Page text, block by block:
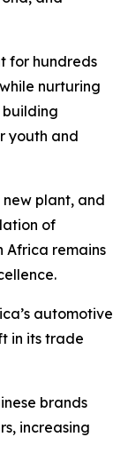
for hundreds
nurturing
building
youth and
new plant, and
of
Africa remains
automotive
in its trade
brands
increasing